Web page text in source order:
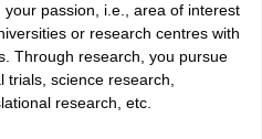
passion, i.e., area of interest
or research centres with
Through research, you pursue
science research,
research, etc.